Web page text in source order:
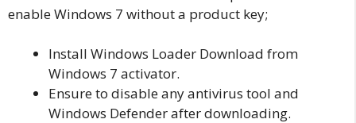
enable Windows 7 without a product key;
Install Windows Loader Download from
Windows 7 activator.
Ensure to disable any antivirus tool and
Windows Defender after downloading.